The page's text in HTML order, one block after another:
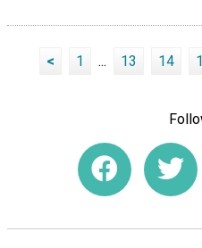
< 1 ... 13 14